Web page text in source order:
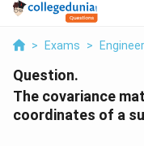
> Exams >
Question.
The covariance
coordinates of a